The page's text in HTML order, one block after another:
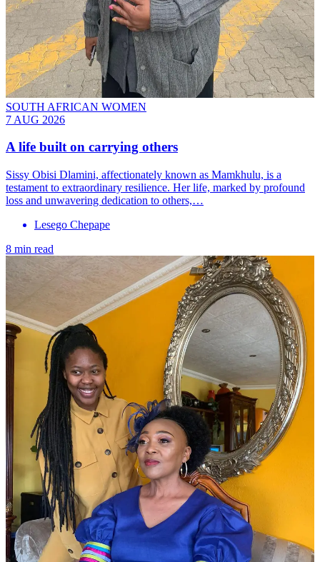
SOUTH AFRICAN WOMEN
7 AUG 2026
A life built on carrying others
Sissy Obisi Dlamini, affectionately known as Mamkhulu, is a
testament to extraordinary resilience. Her life, marked by profound
loss and unwavering dedication to others,…
Lesego Chepape
8 min read